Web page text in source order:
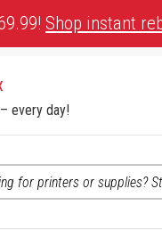
Shop instant
every day!